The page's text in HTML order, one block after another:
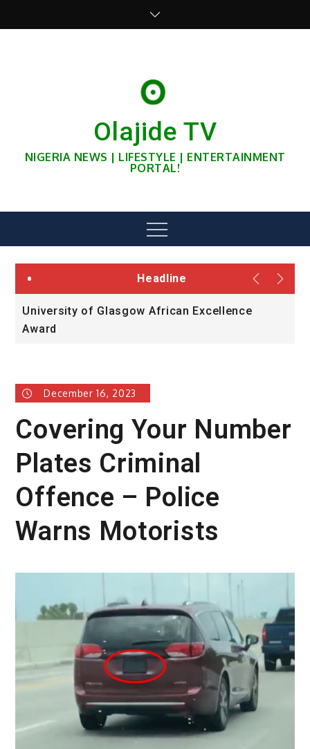
Olajide TV
NIGERIA NEWS | LIFESTYLE | ENTERTAINMENT
PORTAL!
Menu
Headline
University of Glasgow African Excellence
Award
December 16, 2023
Covering Your Number
Plates Criminal
Offence – Police
Warns Motorists